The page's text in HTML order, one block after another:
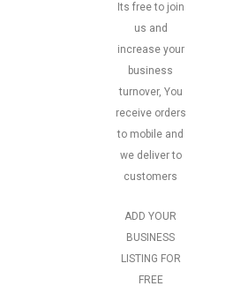
Its free to join
us and
increase your
business
turnover, You
receive orders
to mobile and
we deliver to
customers
ADD YOUR
BUSINESS
LISTING FOR
FREE